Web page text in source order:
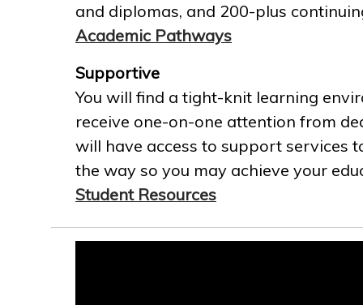
and diplomas, and 200-plus
Academic Pathways
Supportive
You will find a tight-knit learning
receive one-on-one attention from
will have access to support services
the way so you may achieve your
Student Resources